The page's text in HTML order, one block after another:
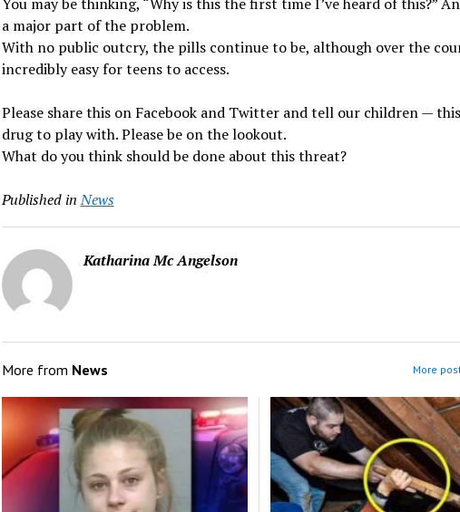
a major part of the problem.
With no public outcry, the pills continue to be, although over the
incredibly easy for teens to access.
Please share this on Facebook and Twitter and tell our children —
drug to play with. Please be on the lookout.
What do you think should be done about this threat?
Published in News
Katharina Mc Angelson
More from News More